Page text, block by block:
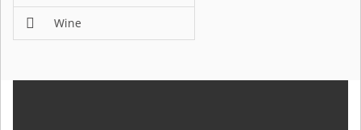
Wine